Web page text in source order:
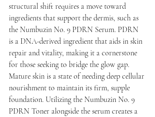
structural shift requires a move toward
ingredients that support the dermis, such as
the Numbuzin No. 9 PDRN Serum. PDRN
is a DNA-derived ingredient that aids in skin
repair and vitality, making it a cornerstone
for those seeking to bridge the glow gap.
Mature skin is a state of needing deep cellular
nourishment to maintain its firm, supple
foundation. Utilizing the Numbuzin No. 9
PDRN Toner alongside the serum creates a